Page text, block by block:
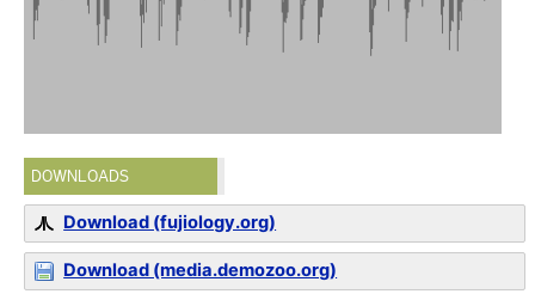
DOWNLOADS
Download (fujiology.org)
Download (media.demozoo.org)